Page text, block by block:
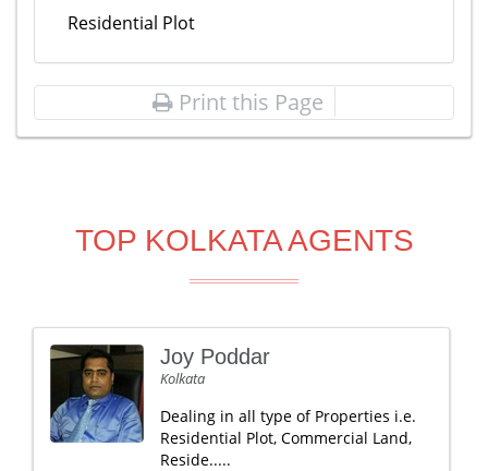
Residential Plot
Print this Page
TOP KOLKATA AGENTS
Joy Poddar
Kolkata
Dealing in all type of Properties i.e.
Residential Plot, Commercial Land,
Reside.....